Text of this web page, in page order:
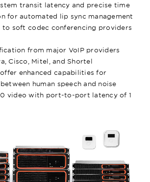
transit latency and precise time
for automated lip sync management
to soft codec conferencing providers
from major VoIP providers
Cisco, Mitel, and Shortel
enhanced capabilities for
human speech and noise
video with port-to-port latency of 1